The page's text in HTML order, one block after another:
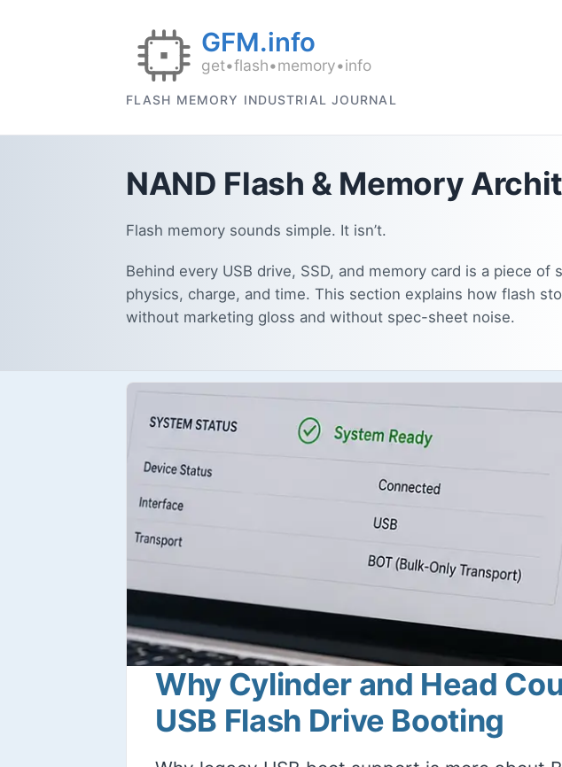
FLASH MEMORY INDUSTRIAL JOURNAL
NAND Flash & Memory
Flash memory sounds simple. It isn’t.
Behind every USB drive, SSD, and memory card is a piece of
physics, charge, and time. This section explains how flash
without marketing gloss and without spec-sheet noise.
Why Cylinder and Head
USB Flash Drive Booting